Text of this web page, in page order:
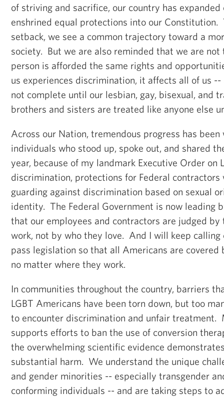
of striving and sacrifice, our country has
enshrined equal protections into our Constitution.
setback, we see a common trajectory toward a
society. But we are also reminded that we are
person is afforded the same rights and
us experiences discrimination, it affects all of us
not complete until our lesbian, gay, bisexual, and
brothers and sisters are treated like anyone else
Across our Nation, tremendous progress has
individuals who stood up, spoke out, and shared
year, because of my landmark Executive Order on
discrimination, protections for Federal
guarding against discrimination based on sexual
identity. The Federal Government is now leading
that our employees and contractors are judged
work, not by who they love. And I will keep calling
pass legislation so that all Americans are covered
no matter where they work.
In communities throughout the country, barriers
LGBT Americans have been torn down, but too
to encounter discrimination and unfair
supports efforts to ban the use of conversion
the overwhelming scientific evidence
substantial harm. We understand the unique
and gender minorities -- especially transgender
conforming individuals -- and are taking steps to